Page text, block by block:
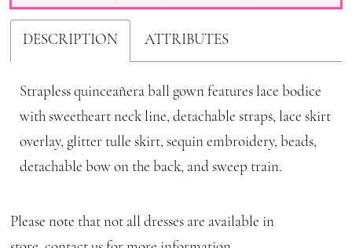
DESCRIPTION ATTRIBUTES
Strapless quinceañera ball gown features lace bodice
with sweetheart neck line, detachable straps, lace skirt
overlay, glitter tulle skirt, sequin embroidery, beads,
detachable bow on the back, and sweep train.
Please note that not all dresses are available in